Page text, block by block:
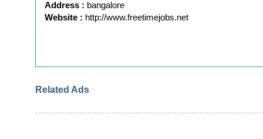
Address : bangalore
Website : http://www.freetimejobs.net
Related Ads